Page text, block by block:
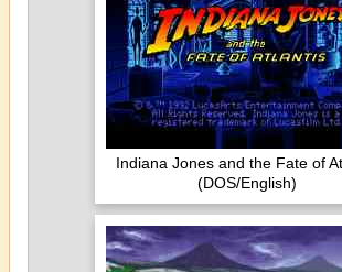
Indiana Jones and the Fate of
(DOS/English)